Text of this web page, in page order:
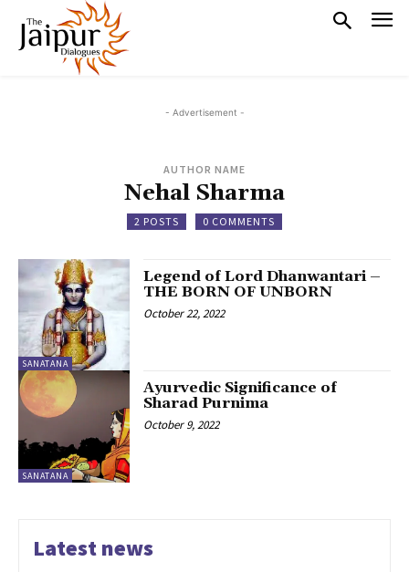
- Advertisement -
AUTHOR NAME
Nehal Sharma
2 POSTS 0 COMMENTS
SANATANA
Legend of Lord Dhanwantari –
THE BORN OF UNBORN
October 22, 2022
SANATANA
Ayurvedic Significance of
Sharad Purnima
October 9, 2022
Latest news